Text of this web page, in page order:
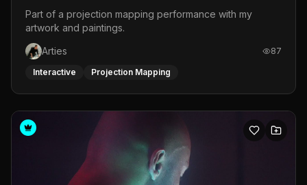
Part of a projection mapping performance with my
artwork and paintings.
Arties
87
Interactive Projection Mapping